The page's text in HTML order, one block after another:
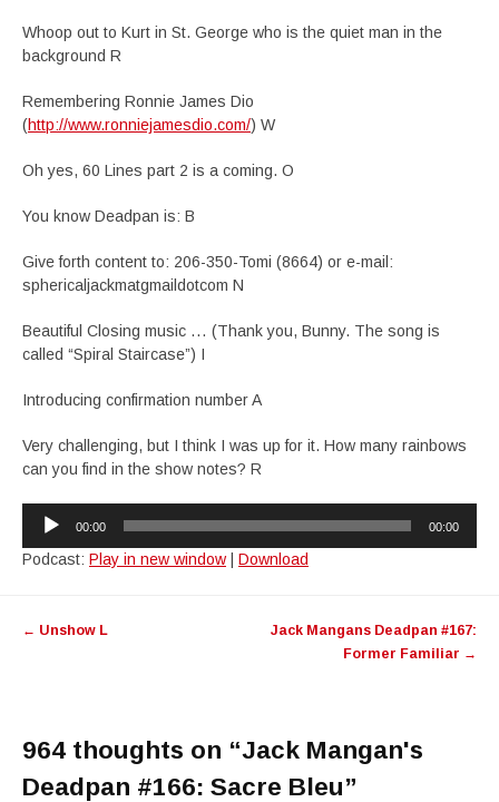
Whoop out to Kurt in St. George who is the quiet man in the
background R
Remembering Ronnie James Dio
(http://www.ronniejamesdio.com/) W
Oh yes, 60 Lines part 2 is a coming. O
You know Deadpan is: B
Give forth content to: 206-350-Tomi (8664) or e-mail:
sphericaljackmatgmaildotcom N
Beautiful Closing music … (Thank you, Bunny. The song is
called “Spiral Staircase”) I
Introducing confirmation number A
Very challenging, but I think I was up for it. How many rainbows
can you find in the show notes? R
Audio
Player
00:00 00:00
Podcast: Play in new window Download
navigation
← Unshow L
Jack Mangans Deadpan #167:
Former Familiar →
964 thoughts on “Jack Mangan's
Deadpan #166: Sacre Bleu”